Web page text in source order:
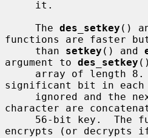
     The
des_setkey ()
functions are faster
     than
setkey () and
argument to des_setkey
array of length
significant bit in each
character are
56-bit key.  The
encrypts (or decrypts